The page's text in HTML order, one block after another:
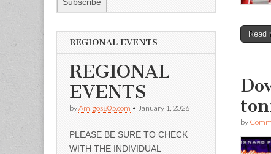
Read
by
REGIONAL EVENTS
REGIONAL
EVENTS
byAmigos805.com • January 1, 2026
PLEASE BE SURE TO CHECK
WITH THE INDIVIDUAL